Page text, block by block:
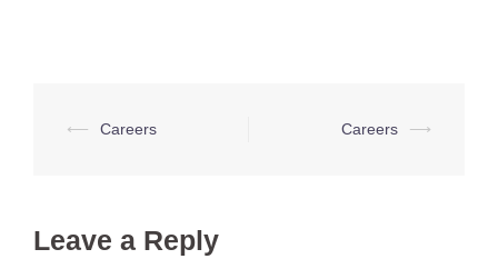
Post
⟵ Careers Careers ⟶
Leave a Reply